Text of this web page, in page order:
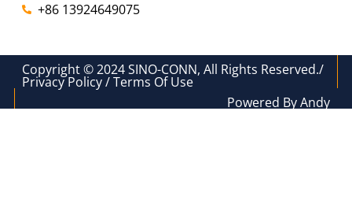
+86 13924649075
Copyright © 2024 SINO-CONN, All Rights Reserved./
Privacy Policy / Terms Of Use
Powered By Andy